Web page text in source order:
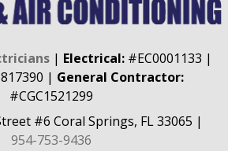
| Electrical: #EC0001133 |
| General Contractor:
#CGC1521299
#6 Coral Springs, FL 33065 |
954-753-9436